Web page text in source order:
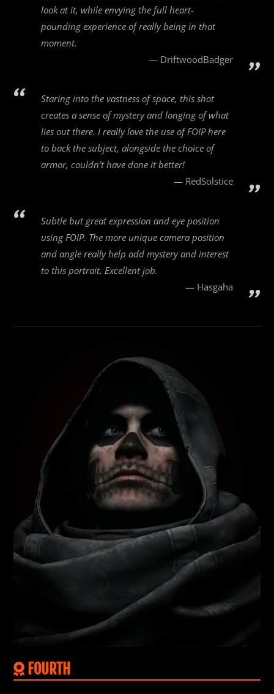
look at it, while envying the full heart-
pounding experience of really being in that
moment.
DriftwoodBadger
Staring into the vastness of space, this shot
creates a sense of mystery and longing of what
lies out there. I really love the use of FOIP here
to back the subject, alongside the choice of
armor, couldn’t have done it better!
RedSolstice
Subtle but great expression and eye position
using FOIP. The more unique camera position
and angle really help add mystery and interest
to this portrait. Excellent job.
Hasgaha
FOURTH